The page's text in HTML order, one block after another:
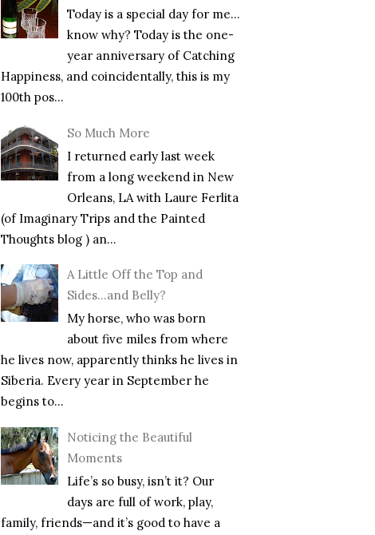
Today is a special day for me…
know why? Today is the one-
year anniversary of Catching
Happiness, and coincidentally, this is my
100th pos...
So Much More
I returned early last week
from a long weekend in New
Orleans, LA with Laure Ferlita
(of Imaginary Trips and the Painted
Thoughts blog ) an...
A Little Off the Top and
Sides…and Belly?
My horse, who was born
about five miles from where
he lives now, apparently thinks he lives in
Siberia. Every year in September he
begins to...
Noticing the Beautiful
Moments
Life’s so busy, isn’t it? Our
days are full of work, play,
family, friends—and it’s good to have a